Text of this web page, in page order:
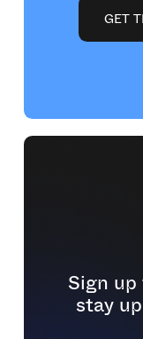
GET T
Sign
stay